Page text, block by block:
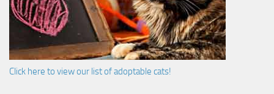
Click here to view our list of adoptable cats!